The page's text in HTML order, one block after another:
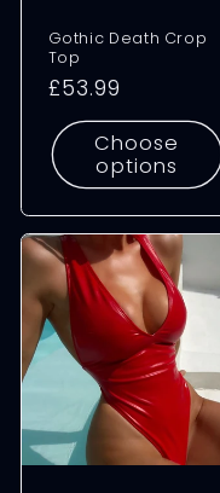
Gothic Death Crop
Top
Regular
price
£53.99
Choose
options